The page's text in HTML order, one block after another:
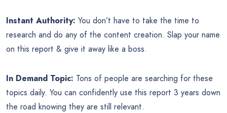
Instant Authority: You don’t have to take the time to
research and do any of the content creation. Slap your name
on this report & give it away like a boss.
In Demand Topic: Tons of people are searching for these
topics daily. You can confidently use this report 3 years down
the road knowing they are still relevant.